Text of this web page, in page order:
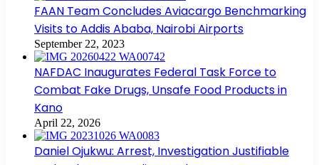
FAAN Team Concludes Aviacargo Benchmarking
Visits to Addis Ababa, Nairobi Airports
September 22, 2023
NAFDAC Inaugurates Federal Task Force to
Combat Fake Drugs, Unsafe Food Products in
Kano
April 22, 2026
Daniel Ojukwu: Arrest, Investigation Justifiable